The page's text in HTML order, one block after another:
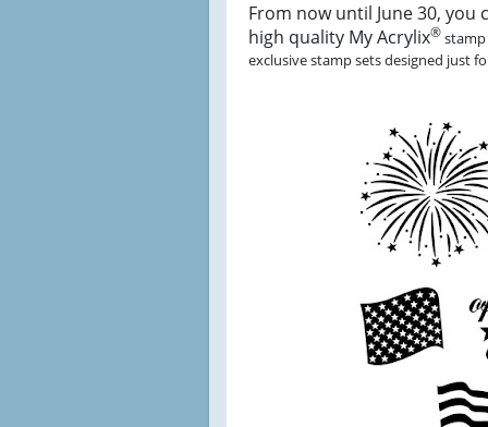
From now until June 30,
high quality My Acrylix®
exclusive stamp sets designed just